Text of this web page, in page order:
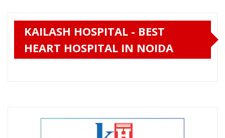
KAILASH HOSPITAL - BEST
HEART HOSPITAL IN NOIDA